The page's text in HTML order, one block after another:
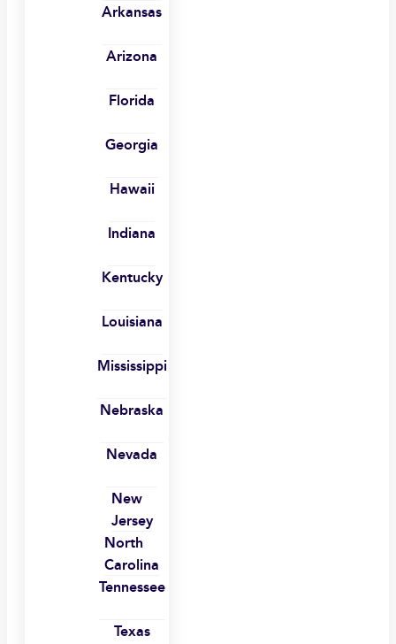
Arkansas
Arizona
Florida
Georgia
Hawaii
Indiana
Kentucky
Louisiana
Mississippi
Nebraska
Nevada
New
Jersey
North
Carolina
Tennessee
Texas